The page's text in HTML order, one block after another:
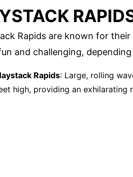
Rapids are known for
and challenging,
Rapids: Large, rolling
high, providing an exhilarating